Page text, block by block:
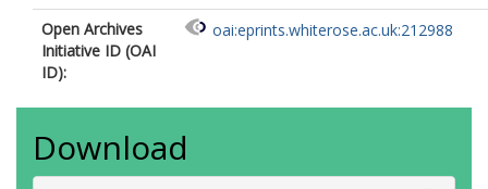
Open Archives
Initiative ID (OAI
ID):
oai:eprints.whiterose.ac.uk:212988
Download